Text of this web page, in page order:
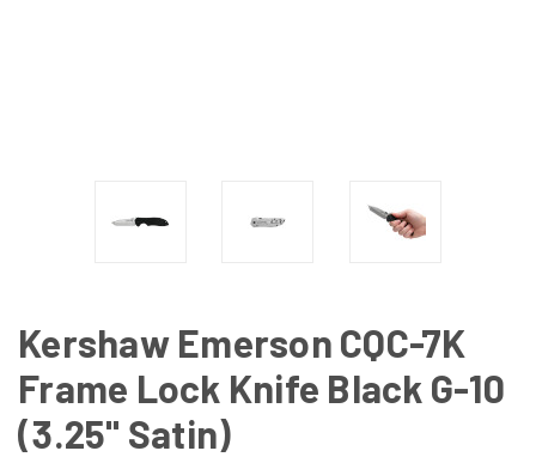
Kershaw Emerson CQC-7K
Frame Lock Knife Black G-10
(3.25" Satin)